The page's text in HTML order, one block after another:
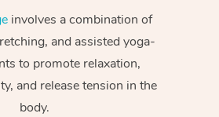
involves a combination of
and assisted yoga-
to promote relaxation,
and release tension in the
body.